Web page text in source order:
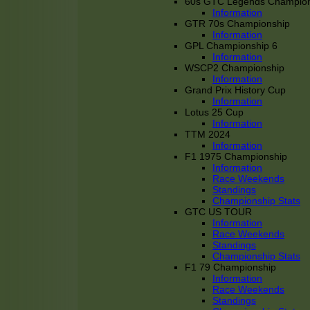
Information
GTR 70s Championship
Information
GPL Championship 6
Information
WSCP2 Championship
Information
Grand Prix History Cup
Information
Lotus 25 Cup
Information
TTM 2024
Information
F1 1975 Championship
Information
Race Weekends
Standings
Championship Stats
GTC US TOUR
Information
Race Weekends
Standings
Championship Stats
F1 79 Championship
Information
Race Weekends
Standings